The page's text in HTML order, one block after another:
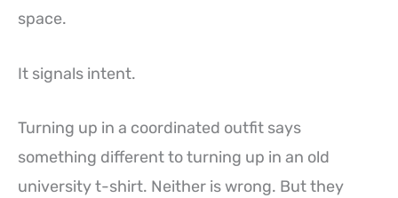
space.
It signals intent.
Turning up in a coordinated outfit says
something different to turning up in an old
university t-shirt. Neither is wrong. But they